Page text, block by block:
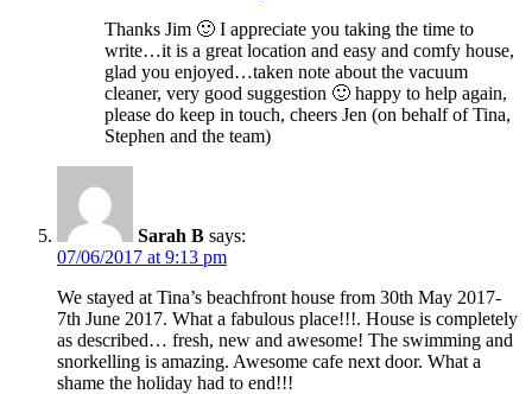
Thanks Jim 🙂 I appreciate you taking the time to
write…it is a great location and easy and comfy house,
glad you enjoyed…taken note about the vacuum
cleaner, very good suggestion 🙂 happy to help again,
please do keep in touch, cheers Jen (on behalf of Tina,
Stephen and the team)
Sarah B says:
07/06/2017 at 9:13 pm
We stayed at Tina’s beachfront house from 30th May 2017-
7th June 2017. What a fabulous place!!!. House is completely
as described… fresh, new and awesome! The swimming and
snorkelling is amazing. Awesome cafe next door. What a
shame the holiday had to end!!!